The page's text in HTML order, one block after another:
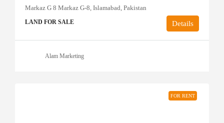
Markaz G 8 Markaz G-8, Islamabad, Pakistan
LAND FOR SALE Details
Alam Marketing
FOR RENT